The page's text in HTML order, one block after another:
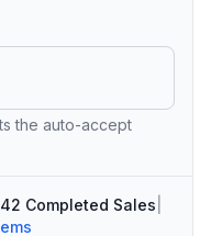
the auto-accept
42 Completed Sales